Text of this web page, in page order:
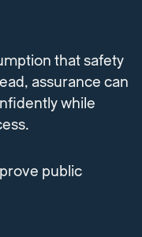
that safety
assurance can
while
public